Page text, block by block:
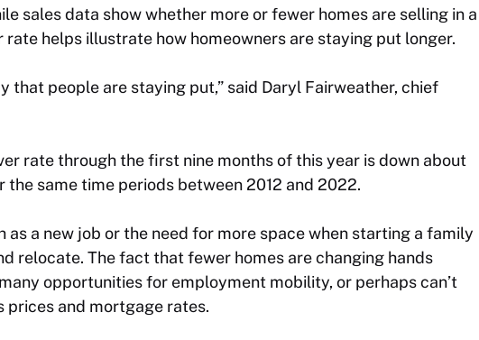
sales data show whether more or fewer homes are selling in a
rate helps illustrate how homeowners are staying put longer.
that people are staying put,” said Daryl Fairweather, chief
rate through the first nine months of this year is down about
same time periods between 2012 and 2022.
a new job or the need for more space when starting a family
relocate. The fact that fewer homes are changing hands
opportunities for employment mobility, or perhaps can’t
prices and mortgage rates.